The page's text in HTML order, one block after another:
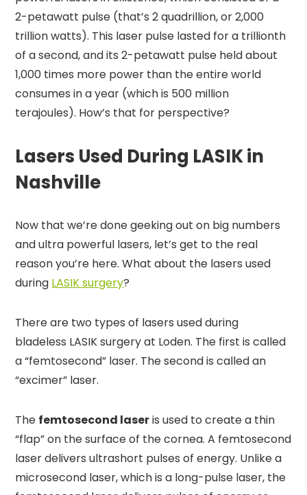
2-petawatt pulse (that’s 2 quadrillion, or 2,000
trillion watts). This laser pulse lasted for a trillionth
of a second, and its 2-petawatt pulse held about
1,000 times more power than the entire world
consumes in a year (which is 500 million
terajoules). How’s that for perspective?
Lasers Used During LASIK in
Nashville
Now that we’re done geeking out on big numbers
and ultra powerful lasers, let’s get to the real
reason you’re here. What about the lasers used
during LASIK surgery?
There are two types of lasers used during
bladeless LASIK surgery at Loden. The first is called
a “femtosecond” laser. The second is called an
“excimer” laser.
The femtosecond laseris used to create a thin
“flap” on the surface of the cornea. A femtosecond
laser delivers ultrashort pulses of energy. Unlike a
microsecond laser, which is a long-pulse laser, the